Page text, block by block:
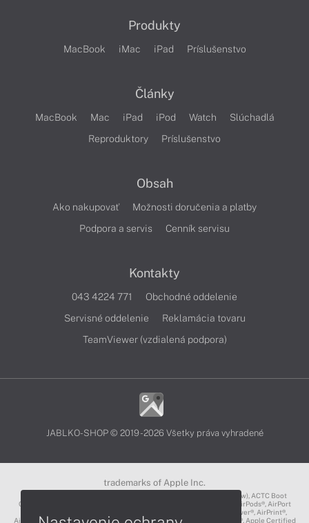
Produkty
MacBook iMac iPad Príslušenstvo
Články
MacBook Mac iPad iPod Watch
Slúchadlá
Reproduktory
Príslušenstvo
Obsah
Ako nakupovať
Možnosti doručenia a platby
Podpora a servis
Cenník servisu
Kontakty
043 4224 771
Obchodné oddelenie
Servisné oddelenie
Reklamácia tovaru
TeamViewer (vzdialená podpora)
JABLKO-SHOP © 2019 - 2026 Všetky práva vyhradené
trademarks of Apple Inc.
3D Touch®, .Mac℠, ACOT2℠, ACOT℠ (Apple Classrooms of Tomorrow), ACTC Boot
Camp℠, AirDrop®, AirMac®, AirPlay Logo™, AirPlay®, AirPods Pro™, AirPods®, AirPort
Express®, AirPort Extreme®, AirPort Time Capsule®, AirPort®, AirPower®, AirPrint®,
AirTunes™, Animoji®, Aperture®, App Nap®, App Store®, Apple CarPlay®, Apple Certified